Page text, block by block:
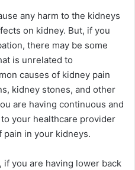
any harm to the kidneys
on kidney. But, if you
there may be some
is unrelated to
causes of kidney pain
kidney stones, and other
are having continuous and
your healthcare provider
in your kidneys.
you are having lower back